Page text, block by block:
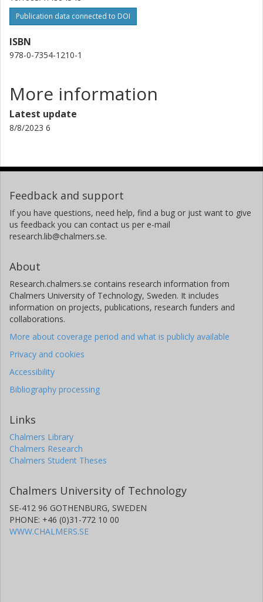
Publication data connected to DOI
ISBN
978-0-7354-1210-1
More information
Latest update
8/8/2023 6
Feedback and support
If you have questions, need help, find a bug or just want to give
us feedback you can contact us per e-mail
research.lib@chalmers.se.
About
Research.chalmers.se contains research information from
Chalmers University of Technology, Sweden. It includes
information on projects, publications, research funders and
collaborations.
More about coverage period and what is publicly available
Privacy and cookies
Accessibility
Bibliography processing
Links
Chalmers Library
Chalmers Research
Chalmers Student Theses
Chalmers University of Technology
SE-412 96 GOTHENBURG, SWEDEN
PHONE: +46 (0)31-772 10 00
WWW.CHALMERS.SE